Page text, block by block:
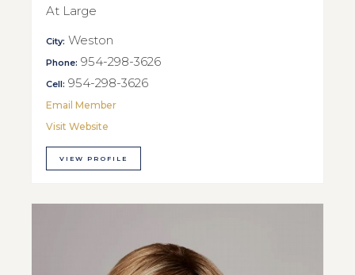
At Large
City: Weston
Phone: 954-298-3626
Cell: 954-298-3626
Email Member
Visit Website
VIEW PROFILE